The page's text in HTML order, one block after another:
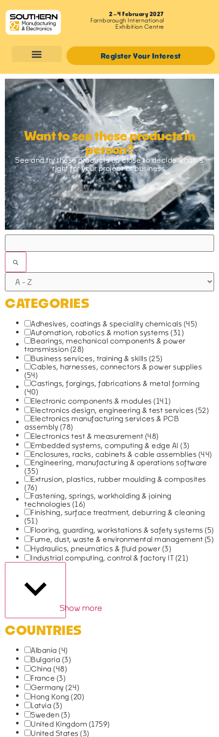
2–4 February 2027
Farnborough International
Exhibition Centre
Register Your Interest
Want to see these products in
person?
See and try these products up close to decide what’ s
right for your project or business.
CATEGORIES
Adhesives, coatings & speciality chemicals (45)
Automation, robotics & motion systems (31)
Bearings, mechanical components & power
transmission (28)
Business services, training & skills (25)
Cables, harnesses, connectors & power supplies
(54)
Castings, forgings, fabrications & metal forming
(40)
Electronic components & modules (141)
Electronics design, engineering & test services (52)
Electronics manufacturing services & PCB
assembly (78)
Electronics test & measurement (48)
Embedded systems, computing & edge AI (3)
Enclosures, racks, cabinets & cable assemblies (44)
Engineering, manufacturing & operations software
(35)
Extrusion, plastics, rubber moulding & composites
(76)
Fastening, springs, workholding & joining
technologies (16)
Finishing, surface treatment, deburring & cleaning
(51)
Flooring, guarding, workstations & safety systems (5)
Fume, dust, waste & environmental management (5)
Hydraulics, pneumatics & fluid power (3)
Industrial computing, control & factory IT (21)
Show more
COUNTRIES
Albania (4)
Bulgaria (3)
China (48)
France (3)
Germany (24)
Hong Kong (20)
Latvia (3)
Sweden (3)
United Kingdom (1759)
United States (3)